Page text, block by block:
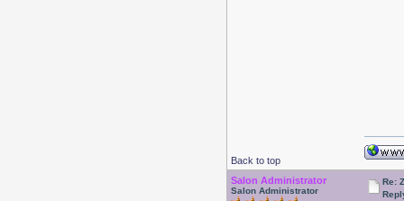
Back to top
Salon Administrator
Salon Administrator
Re: